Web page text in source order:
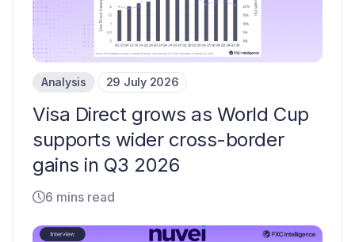
Analysis 29 July 2026
Visa Direct grows as World Cup
supports wider cross-border
gains in Q3 2026
6 mins read